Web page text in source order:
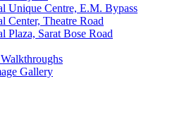
Unique Centre, E.M. Bypass
Center, Theatre Road
Plaza, Sarat Bose Road
Gallery